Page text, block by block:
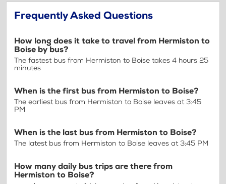
Frequently Asked Questions
How long does it take to travel from Hermiston to
Boise by bus?
The fastest bus from Hermiston to Boise takes 4 hours 25
minutes
When is the first bus from Hermiston to Boise?
The earliest bus from Hermiston to Boise leaves at 3:45
PM
When is the last bus from Hermiston to Boise?
The latest bus from Hermiston to Boise leaves at 3:45 PM
How many daily bus trips are there from
Hermiston to Boise?